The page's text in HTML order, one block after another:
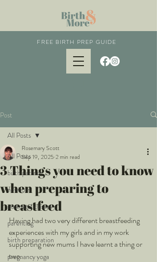
FREE BIRTH PREP GUIDE
Post
All Posts
birth partner
newborn
postnatal classes
parenting
birth preparation
pregnancy yoga
All Posts
3 Things you need to know
when preparing to
breastfeed
Rosemary Scott
Sep 19, 2025 2 min read
Having had two very different breastfeeding
experiences with my girls and in my work
supporting new mums I have learnt a thing or
two.